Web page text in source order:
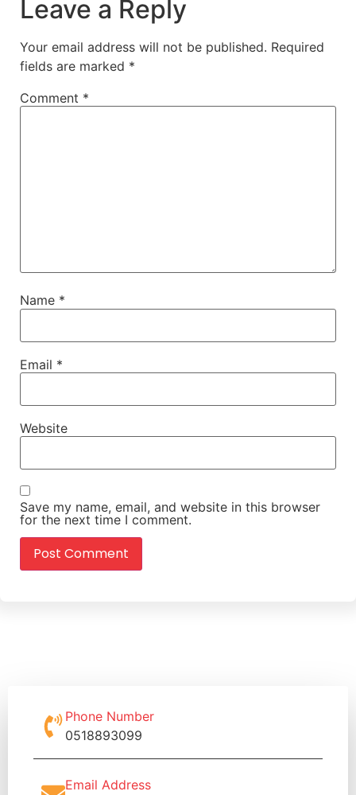
Leave a Reply
Your email address will not be published. Required
fields are marked *
Comment *
Name *
Email *
Website
Save my name, email, and website in this browser
for the next time I comment.
Phone Number
0518893099
Email Address